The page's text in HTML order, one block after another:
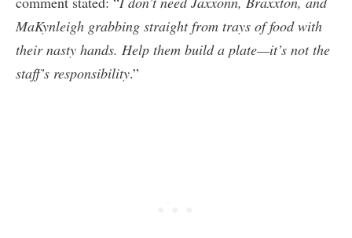
MaKynleigh grabbing straight from trays of food with
their nasty hands. Help them build a plate—it’s not the
staff’s responsibility.”